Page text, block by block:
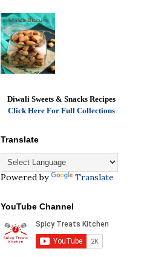
Diwali Sweets & Snacks Recipes
Click Here For Full Collections
Translate
Powered by Translate
YouTube Channel